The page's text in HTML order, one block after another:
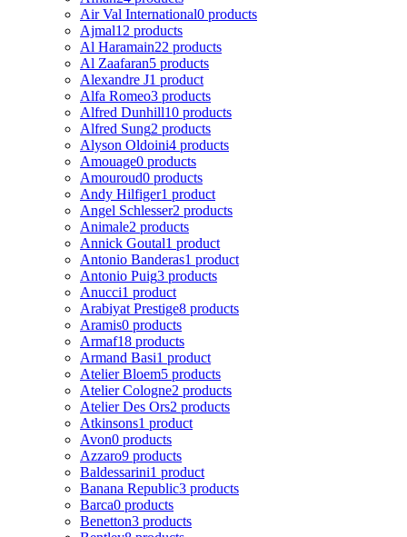
Air Val International0 products
Ajmal12 products
Al Haramain22 products
Al Zaafaran5 products
Alexandre J1 product
Alfa Romeo3 products
Alfred Dunhill10 products
Alfred Sung2 products
Alyson Oldoini4 products
Amouage0 products
Amouroud0 products
Andy Hilfiger1 product
Angel Schlesser2 products
Animale2 products
Annick Goutal1 product
Antonio Banderas1 product
Antonio Puig3 products
Anucci1 product
Arabiyat Prestige8 products
Aramis0 products
Armaf18 products
Armand Basi1 product
Atelier Bloem5 products
Atelier Cologne2 products
Atelier Des Ors2 products
Atkinsons1 product
Avon0 products
Azzaro9 products
Baldessarini1 product
Banana Republic3 products
Barca0 products
Benetton3 products